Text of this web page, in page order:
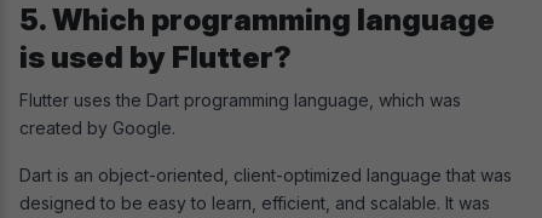
5. Which programming language
is used by Flutter?
Flutter uses the Dart programming language, which was
created by Google.
Dart is an object-oriented, client-optimized language that was
designed to be easy to learn, efficient, and scalable. It was